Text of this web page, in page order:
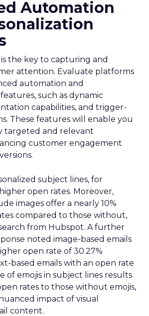
Automation
the key to capturing and
attention. Evaluate platforms
automation and
such as dynamic
capabilities, and trigger-
These features will enable you
targeted and relevant
customer engagement
subject lines, for
open rates. Moreover,
images offer a nearly 10%
compared to those without,
from Hubspot. A further
noted image-based emails
open rate of 30.27%
based emails with an open rate
of emojis in subject lines results
rates to those without emojis,
impact of visual
content​.